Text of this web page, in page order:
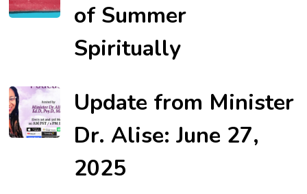
of Summer
Spiritually
Update from Minister
Dr. Alise: June 27,
2025